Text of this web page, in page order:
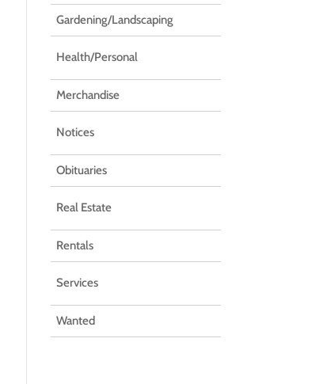
Gardening/Landscaping
Health/Personal
Merchandise
Notices
Obituaries
Real Estate
Rentals
Services
Wanted